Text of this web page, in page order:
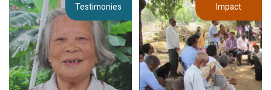
Testimonies Impact